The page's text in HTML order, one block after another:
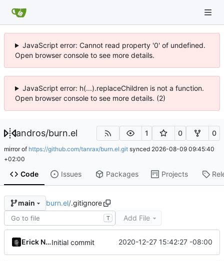
JavaScript error: Cannot read property '0' of undefined.
Open browser console to see more details.
JavaScript error: h(...).replaceChildren is not a function.
Open browser console to see more details. (2)
andros/burn.el 1 0 0
mirror of https://github.com/tanrax/burn.el.git synced 2026-08-09 09:45:40
+02:00
Code Issues Packages Projects
main burn.el/.gitignore
T Add File
Erick NavarroInitial commit 2020-12-27 15:42:27 -08:00